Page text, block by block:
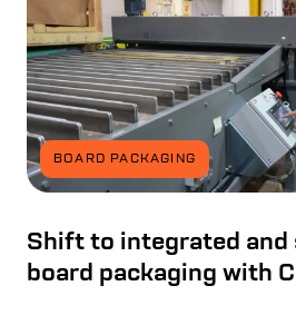
BOARD PACKAGING
Shift to integrated and
board packaging with